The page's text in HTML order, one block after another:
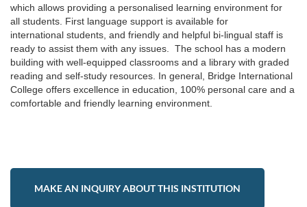
which allows providing a personalised learning environment for
all students. First language support is available for
international students, and friendly and helpful bi-lingual staff is
ready to assist them with any issues. The school has a modern
building with well-equipped classrooms and a library with graded
reading and self-study resources. In general, Bridge International
College offers excellence in education, 100% personal care and a
comfortable and friendly learning environment.
MAKE AN INQUIRY ABOUT THIS INSTITUTION